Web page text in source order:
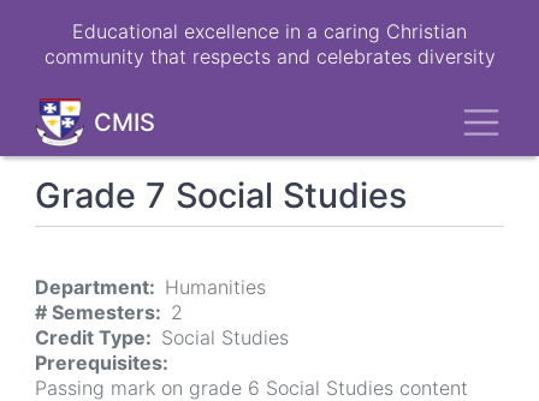
Educational excellence in a caring Christian
community that respects and celebrates diversity
CMIS
Grade 7 Social Studies
Department
Humanities
# Semesters
2
Credit Type
Social Studies
Prerequisites
Passing mark on grade 6 Social Studies content